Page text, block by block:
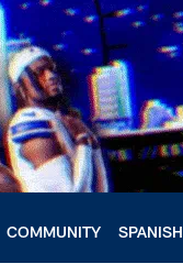
COMMUNITY SPANISH